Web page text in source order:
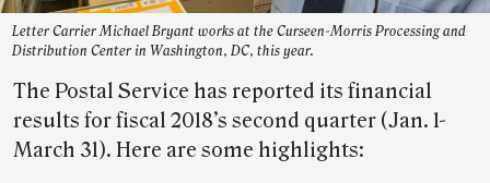
Letter Carrier Michael Bryant works at the Curseen-Morris Processing and
Distribution Center in Washington, DC, this year.
The Postal Service has reported its financial
results for fiscal 2018’s second quarter (Jan. 1-
March 31). Here are some highlights: